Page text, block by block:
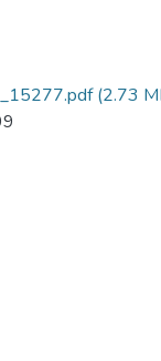
(2.73